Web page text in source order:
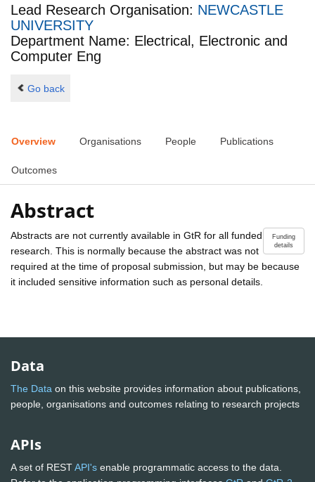
Lead Research Organisation: NEWCASTLE
UNIVERSITY
Department Name: Electrical, Electronic and
Computer Eng
Go back
Overview Organisations People Publications
Outcomes
Abstract
Funding
details
Abstracts are not currently available in GtR for all funded
research. This is normally because the abstract was not
required at the time of proposal submission, but may be because
it included sensitive information such as personal details.
Data
The Data on this website provides information about publications,
people, organisations and outcomes relating to research projects
APIs
A set of RESTAPI's enable programmatic access to the data.